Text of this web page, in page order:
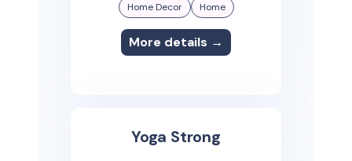
Home Decor Home
More details →
Yoga Strong